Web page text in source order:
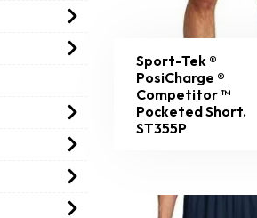
Sport-Tek ®
PosiCharge ®
Competitor ™
Pocketed Short.
ST355P